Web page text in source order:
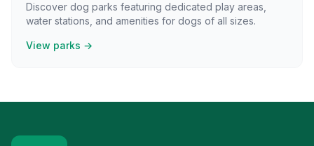
Discover dog parks featuring dedicated play areas,
water stations, and amenities for dogs of all sizes.
View parks →